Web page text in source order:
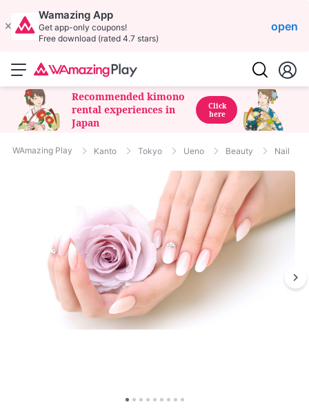
Wamazing App
Get app-only coupons!
Free download (rated 4.7 stars)
open
Recommended kimono
rental experiences in
Japan
Click
here
WAmazing Play Kanto Tokyo Ueno Beauty Nail